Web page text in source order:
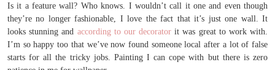
Is it a feature wall? Who knows. I wouldn’t call it one and even though
they’re no longer fashionable, I love the fact that it’s just one wall. It
looks stunning and according to our decorator it was great to work with.
I’m so happy too that we’ve now found someone local after a lot of false
starts for all the tricky jobs. Painting I can cope with but there is zero